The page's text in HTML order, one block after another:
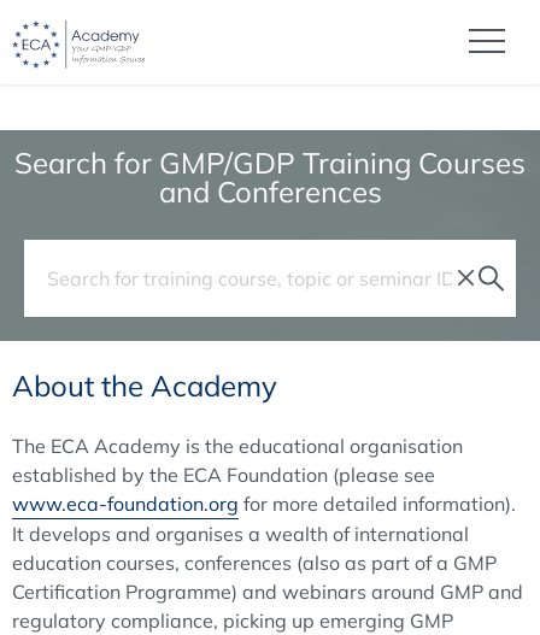
Search for GMP/GDP Training Courses
and Conferences
About the Academy
The ECA Academy is the educational organisation
established by the ECA Foundation (please see
www.eca-foundation.org for more detailed information).
It develops and organises a wealth of international
education courses, conferences (also as part of a GMP
Certification Programme) and webinars around GMP and
regulatory compliance, picking up emerging GMP